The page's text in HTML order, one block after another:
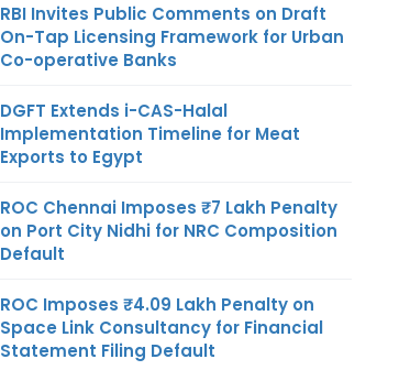
RBI Invites Public Comments on Draft
On-Tap Licensing Framework for Urban
Co-operative Banks
DGFT Extends i-CAS-Halal
Implementation Timeline for Meat
Exports to Egypt
ROC Chennai Imposes ₹7 Lakh Penalty
on Port City Nidhi for NRC Composition
Default
ROC Imposes ₹4.09 Lakh Penalty on
Space Link Consultancy for Financial
Statement Filing Default